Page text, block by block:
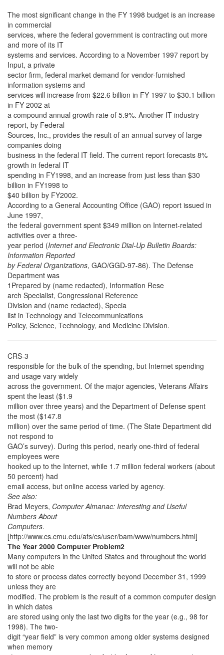
The most significant change in the FY 1998 budget is an increase
in commercial
services, where the federal government is contracting out more
and more of its IT
systems and services. According to a November 1997 report by
Input, a private
sector firm, federal market demand for vendor-furnished
information systems and
services will increase from $22.6 billion in FY 1997 to $30.1 billion
in FY 2002 at
a compound annual growth rate of 5.9%. Another IT industry
report, by Federal
Sources, Inc., provides the result of an annual survey of large
companies doing
business in the federal IT field. The current report forecasts 8%
growth in federal IT
spending in FY1998, and an increase from just less than $30
billion in FY1998 to
$40 billion by FY2002.
According to a General Accounting Office (GAO) report issued in
June 1997,
the federal government spent $349 million on Internet-related
activities over a three-
year period (Internet and Electronic Dial-Up Bulletin Boards:
Information Reported
by Federal Organizations, GAO/GGD-97-86). The Defense
Department was
1Prepared by (name redacted), Information Rese
arch Specialist, Congressional Reference
Division and (name redacted), Specia
list in Technology and Telecommunications
Policy, Science, Technology, and Medicine Division.
CRS-3
responsible for the bulk of the spending, but Internet spending
and usage vary widely
across the government. Of the major agencies, Veterans Affairs
spent the least ($1.9
million over three years) and the Department of Defense spent
the most ($147.8
million) over the same period of time. (The State Department did
not respond to
GAO’s survey). During this period, nearly one-third of federal
employees were
hooked up to the Internet, while 1.7 million federal workers (about
50 percent) had
email access, but online access varied by agency.
See also:
Brad Meyers, Computer Almanac: Interesting and Useful
Numbers About
Computers.
[http://www.cs.cmu.edu/afs/cs/user/bam/www/numbers.html]
The Year 2000 Computer Problem2
Many computers in the United States and throughout the world
will not be able
to store or process dates correctly beyond December 31, 1999
unless they are
modified. The problem is the result of a common computer design
in which dates
are stored using only the last two digits for the year (e.g., 98 for
1998). The two-
digit “year field” is very common among older systems designed
when memory